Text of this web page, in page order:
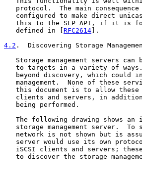
protocol.  The main
configured to make direct
this to the SLP API, if it is
   defined in [
RFC2614 ].
4.2 .  Discovering Storage
Storage management servers can
to targets in a variety of
beyond discovery, which could
management.  None of these
this document is to allow
clients and servers, in
   being performed.
The following drawing shows an
storage management server.  To
network is not shown but is
server would use its own
iSCSI clients and servers;
to discover the storage